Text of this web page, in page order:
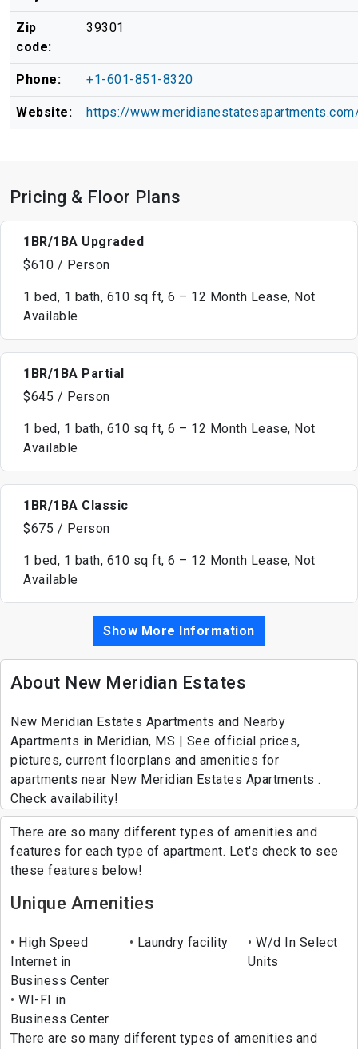
Zip
code:
39301
Phone: +1-601-851-8320
Website: https://
Pricing & Floor Plans
1BR/1BA Upgraded
$610 / Person
1 bed, 1 bath, 610 sq ft, 6 – 12 Month Lease, Not
Available
1BR/1BA Partial
$645 / Person
1 bed, 1 bath, 610 sq ft, 6 – 12 Month Lease, Not
Available
1BR/1BA Classic
$675 / Person
1 bed, 1 bath, 610 sq ft, 6 – 12 Month Lease, Not
Available
Show More Information
About New Meridian Estates
New Meridian Estates Apartments and Nearby
Apartments in Meridian, MS | See official prices,
pictures, current floorplans and amenities for
apartments near New Meridian Estates Apartments .
Check availability!
There are so many different types of amenities and
features for each type of apartment. Let's check to see
these features below!
Unique Amenities
High Speed
Internet in
Business Center
Laundry facility
W/d In Select
Units
WI-FI in
Business Center
There are so many different types of amenities and